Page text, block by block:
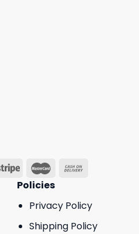
Policies
Privacy Policy
Shipping Policy